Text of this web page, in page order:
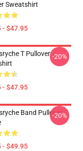
Sweatshirt
- $47.95
T Pullover
- $47.95
-20%
Band Pullover
- $49.95
-20%